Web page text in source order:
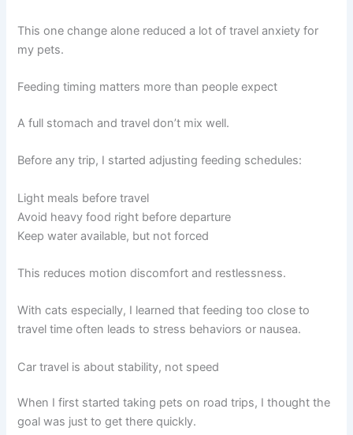
This one change alone reduced a lot of travel anxiety for
my pets.
Feeding timing matters more than people expect
A full stomach and travel don’t mix well.
Before any trip, I started adjusting feeding schedules:
Light meals before travel
Avoid heavy food right before departure
Keep water available, but not forced
This reduces motion discomfort and restlessness.
With cats especially, I learned that feeding too close to
travel time often leads to stress behaviors or nausea.
Car travel is about stability, not speed
When I first started taking pets on road trips, I thought the
goal was just to get there quickly.